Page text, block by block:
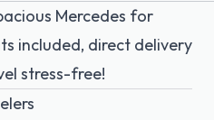
Mercedes for
included, direct delivery
stress-free!